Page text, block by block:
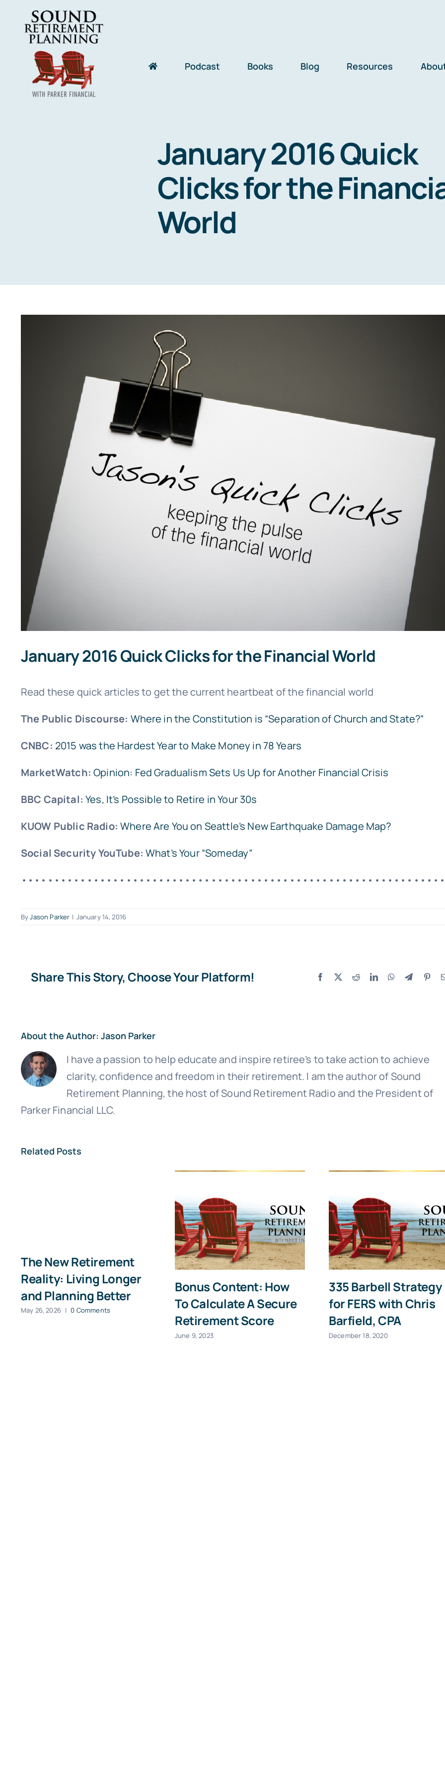
content
Podcast Books Blog Resources
January 2016 Quick
Clicks for the
World
January 2016 Quick Clicks for the Financial World
Read these quick articles to get the current heartbeat of the financial world
The Public Discourse: Where in the Constitution is “Separation of Church and State?”
CNBC: 2015 was the Hardest Year to Make Money in 78 Years
MarketWatch: Opinion: Fed Gradualism Sets Us Up for Another Financial Crisis
BBC Capital: Yes, It’s Possible to Retire in Your 30s
KUOW Public Radio: Where Are You on Seattle’s New Earthquake Damage Map?
Social Security YouTube: What’s Your “Someday”
ByJason Parker | January 14, 2016
Share This Story, Choose Your Platform! Facebook
X RedditLinkedInWhatsApp
Telegram
About the Author: Jason Parker
I have a passion to help educate and inspire retiree’s to take action to achieve
clarity, confidence and freedom in their retirement. I am the author of Sound
Retirement Planning, the host of Sound Retirement Radio and the President of
Parker Financial LLC.
Related Posts
The New Retirement
Reality: Living Longer
and Planning Better
May 26, 2026 | 0 Comments
Bonus Content: How
To Calculate A Secure
Retirement Score
June 9, 2023
335 Barbell Strategy
for FERS with Chris
Barfield, CPA
December 18, 2020
Sound Retirement Planning with Parker Financial
updates.
Name
Give it a try, you can unsubscribe anytime.